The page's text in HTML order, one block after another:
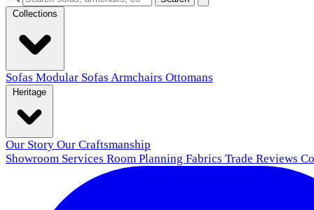
Sofas Modular Sofas Armchairs Ottomans
Our Story Our Craftsmanship
Showroom Services Room Planning Fabrics Trade Reviews